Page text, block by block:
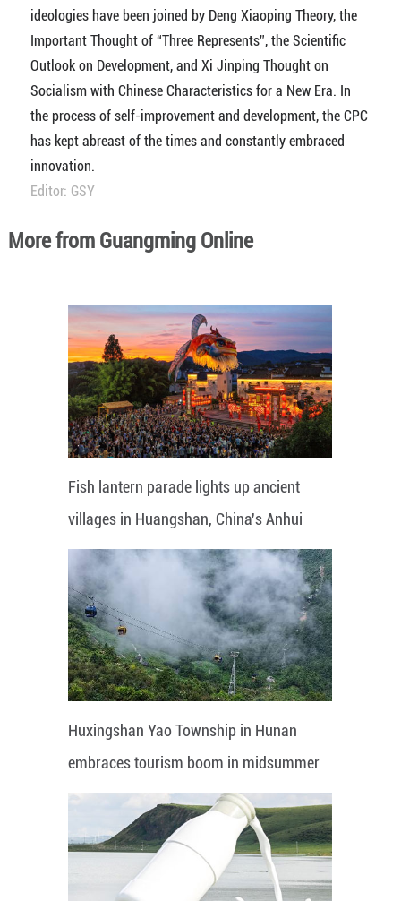
ideologies have been joined by Deng Xiaoping Theory, the
Important Thought of “Three Represents”, the Scientific
Outlook on Development, and Xi Jinping Thought on
Socialism with Chinese Characteristics for a New Era. In
the process of self-improvement and development, the CPC
has kept abreast of the times and constantly embraced
innovation.
Editor: GSY
More from Guangming Online
Fish lantern parade lights up ancient
villages in Huangshan, China's Anhui
Huxingshan Yao Township in Hunan
embraces tourism boom in midsummer